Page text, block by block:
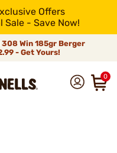
Offers
Sale - Save Now!
308 Win 185gr Berger
- Get Yours!
0